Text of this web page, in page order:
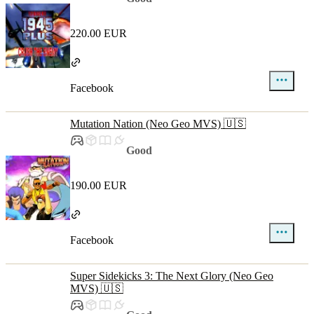
220.00 EUR
Facebook
Mutation Nation (Neo Geo MVS) 🇺🇸
Good
190.00 EUR
Facebook
Super Sidekicks 3: The Next Glory (Neo Geo
MVS) 🇺🇸